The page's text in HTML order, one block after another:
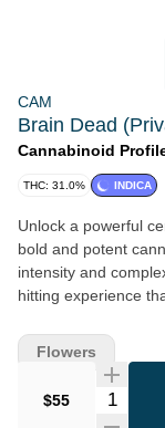
CAM
Brain Dead
Cannabinoid
THC: 31.0% INDICA
Unlock a powerful
bold and potent
intensity and
hitting experience
relaxing, making it
mind-bending high.
notes and hints of
flavor profile that’s
kicking back after a
$55
Flowers